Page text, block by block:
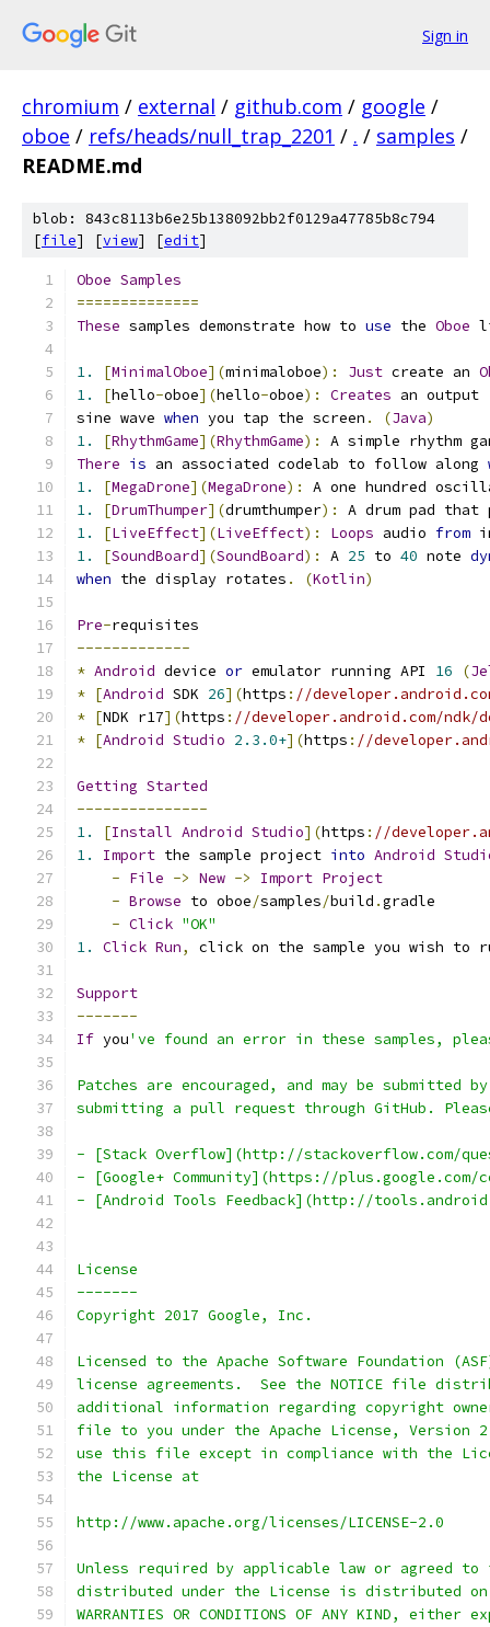
Sign in
chromium / external / github.com / google /
oboe / refs/heads/null_trap_2201 / . / samples /
README.md
blob: 843c8113b6e25b138092bb2f0129a47785b8c794
[file] [view] [edit]
Oboe Samples
==============
These samples demonstrate how to use the Oboe
1. [MinimalOboe](minimaloboe): Just create an
1.
[hello-oboe](hello-oboe): Creates an output
sine wave when you tap the screen . (Java)
1.
[RhythmGame](RhythmGame):
A simple rhythm
There is an associated codelab to follow along
1.
[MegaDrone](MegaDrone):
A one hundred
1.
[DrumThumper](drumthumper):
A drum pad that
1.
[LiveEffect](LiveEffect): Loops audio from
1.
[SoundBoard](SoundBoard): A 25 to 40 note
when the display rotates . (Kotlin)
Pre-requisites
-------------
* Android device or emulator running API 16 (
* [Android SDK 26](https : //
* [NDK r17](https : //developer.android.com/ndk/
* [Android Studio 2.3.0+](https : //
Getting Started
---------------
1.
[Install Android Studio](https : //
1.
Import the sample project into Android
- File -> New -> Import Project
- Browse to oboe/samples/build .gradle
- Click "OK"
1.
Click Run, click on the sample you wish to
Support
-------
If you've found an error in these samples,
Patches are encouraged, and may be
submitting a pull request through GitHub. Please
- [Stack Overflow](http://stackoverflow.com/
- [Google+ Community](https://plus.google.com/
- [Android Tools Feedback](http://
License
-------
Copyright 2017 Google, Inc.
Licensed to the Apache Software Foundation
license agreements.  See the NOTICE file
additional information regarding copyright
file to you under the Apache License, Version
use this file except in compliance with the
the License at
http://www.apache.org/licenses/LICENSE-2.0
Unless required by applicable law or agreed
distributed under the License is distributed on
WARRANTIES OR CONDITIONS OF ANY KIND,